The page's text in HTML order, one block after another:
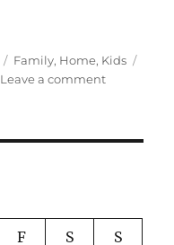
Categories
Family, Home, Kids
Leave a commenton
F S S